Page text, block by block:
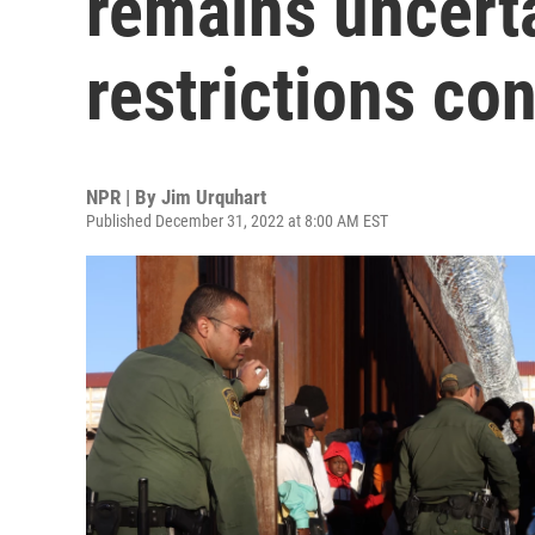
restrictions
NPR | By Jim Urquhart
Published December 31, 2022 at 8:00 AM EST